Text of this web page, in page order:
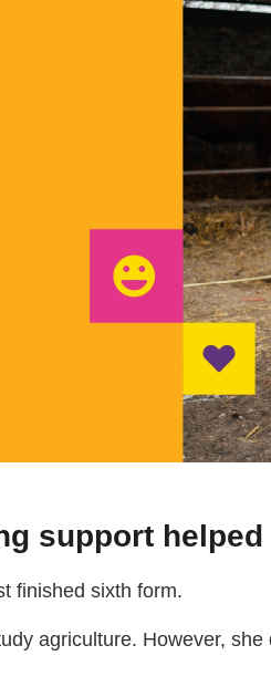
support
finished sixth form.
agriculture. However,